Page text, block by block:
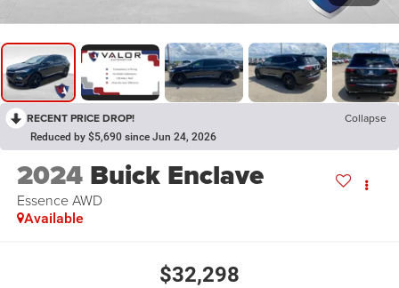
RECENT PRICE DROP! Collapse
Reduced by $5,690 since Jun 24, 2026
2024 Buick Enclave
Essence AWD
Available
$32,298